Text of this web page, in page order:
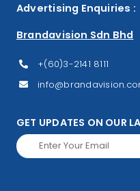
Advertising Enquiries :
Brandavision Sdn Bhd
+(60)3-2141 8111
GET UPDATES ON OUR